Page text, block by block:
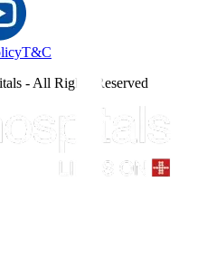
T&C
- All Rights Reserved